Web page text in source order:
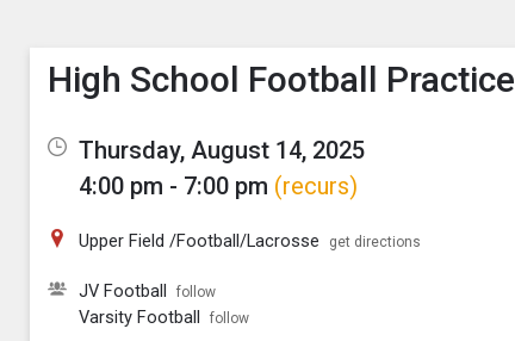
Show Menu
Click this to show the menu.
High School Football Practice
Thursday, August 14, 2025
4:00 pm - 7:00 pm (recurs)
Upper Field /Football/Lacrosse get directions
JV Football follow
Varsity Football follow